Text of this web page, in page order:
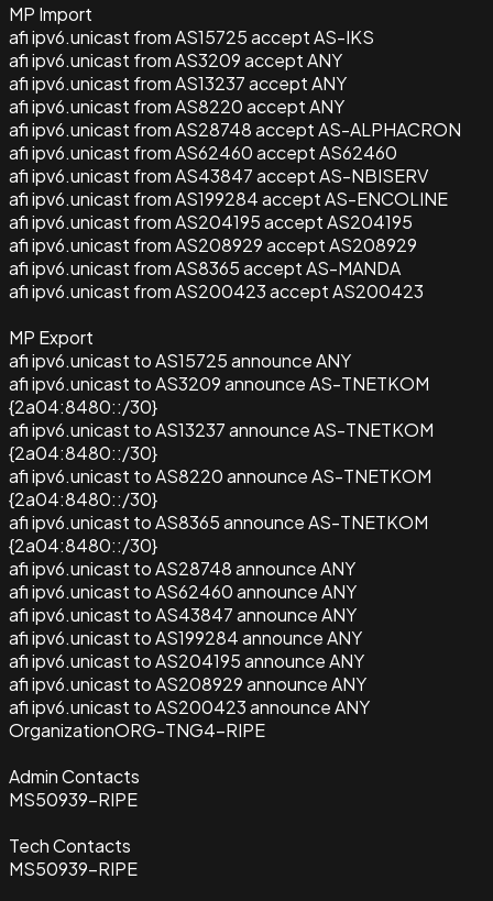
MP Import
afi ipv6.unicast from AS15725 accept AS-IKS
afi ipv6.unicast from AS3209 accept ANY
afi ipv6.unicast from AS13237 accept ANY
afi ipv6.unicast from AS8220 accept ANY
afi ipv6.unicast from AS28748 accept AS-ALPHACRON
afi ipv6.unicast from AS62460 accept AS62460
afi ipv6.unicast from AS43847 accept AS-NBISERV
afi ipv6.unicast from AS199284 accept AS-ENCOLINE
afi ipv6.unicast from AS204195 accept AS204195
afi ipv6.unicast from AS208929 accept AS208929
afi ipv6.unicast from AS8365 accept AS-MANDA
afi ipv6.unicast from AS200423 accept AS200423
MP Export
afi ipv6.unicast to AS15725 announce ANY
afi ipv6.unicast to AS3209 announce AS-TNETKOM
{2a04:8480::/30}
afi ipv6.unicast to AS13237 announce AS-TNETKOM
{2a04:8480::/30}
afi ipv6.unicast to AS8220 announce AS-TNETKOM
{2a04:8480::/30}
afi ipv6.unicast to AS8365 announce AS-TNETKOM
{2a04:8480::/30}
afi ipv6.unicast to AS28748 announce ANY
afi ipv6.unicast to AS62460 announce ANY
afi ipv6.unicast to AS43847 announce ANY
afi ipv6.unicast to AS199284 announce ANY
afi ipv6.unicast to AS204195 announce ANY
afi ipv6.unicast to AS208929 announce ANY
afi ipv6.unicast to AS200423 announce ANY
OrganizationORG-TNG4-RIPE
Admin Contacts
MS50939-RIPE
Tech Contacts
MS50939-RIPE